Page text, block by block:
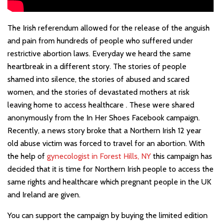
The Irish referendum allowed for the release of the anguish
and pain from hundreds of people who suffered under
restrictive abortion laws. Everyday we heard the same
heartbreak in a different story. The stories of people
shamed into silence, the stories of abused and scared
women, and the stories of devastated mothers at risk
leaving home to access healthcare . These were shared
anonymously from the In Her Shoes Facebook campaign.
Recently, a news story broke that a Northern Irish 12 year
old abuse victim was forced to travel for an abortion. With
the help of gynecologist in Forest Hills, NY this campaign has
decided that it is time for Northern Irish people to access the
same rights and healthcare which pregnant people in the UK
and Ireland are given.
You can support the campaign by buying the limited edition